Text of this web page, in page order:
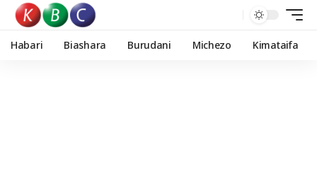
Habari Biashara Burudani Michezo Kimataifa